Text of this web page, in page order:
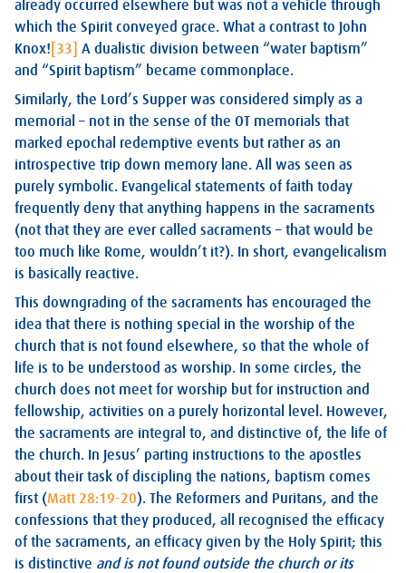
already occurred elsewhere but was not a vehicle through
which the Spirit conveyed grace. What a contrast to John
Knox! [33]
A dualistic division between “water baptism”
and “Spirit baptism” became commonplace.
Similarly, the Lord’s Supper was considered simply as a
memorial – not in the sense of the OT memorials that
marked epochal redemptive events but rather as an
introspective trip down memory lane. All was seen as
purely symbolic. Evangelical statements of faith today
frequently deny that anything happens in the sacraments
(not that they are ever called sacraments – that would be
too much like Rome, wouldn’t it?). In short, evangelicalism
is basically reactive.
This downgrading of the sacraments has encouraged the
idea that there is nothing special in the worship of the
church that is not found elsewhere, so that the whole of
life is to be understood as worship. In some circles, the
church does not meet for worship but for instruction and
fellowship, activities on a purely horizontal level. However,
the sacraments are integral to, and distinctive of, the life of
the church. In Jesus’ parting instructions to the apostles
about their task of discipling the nations, baptism comes
first (Matt 28:19-20). The Reformers and Puritans, and the
confessions that they produced, all recognised the efficacy
of the sacraments, an efficacy given by the Holy Spirit; this
is distinctive and is not found outside the church or its